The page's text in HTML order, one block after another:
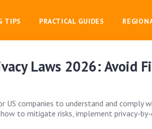
TIPS PRACTICAL GUIDES
Laws 2026: Avoid
US companies to understand and comply
to mitigate risks, implement privacy-by-